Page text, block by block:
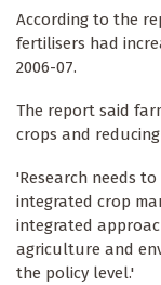
According to the
fertilisers had
2006-07.
The report said
crops and
'Research needs
integrated crop
integrated
agriculture and
the policy level.'